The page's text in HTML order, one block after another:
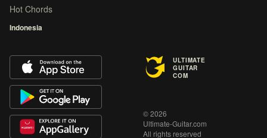
Hot Chords
Indonesia
ULTIMATE
GUITAR
COM
© 2026
Ultimate-Guitar.com
All rights reserved